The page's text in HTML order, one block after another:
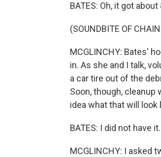
BATES: Oh, it got
(SOUNDBITE OF
MCGLINCHY: Bates'
in. As she and I talk,
a car tire out of the
Soon, though, cleanup
idea what that will look
BATES: I did not have
MCGLINCHY: I asked